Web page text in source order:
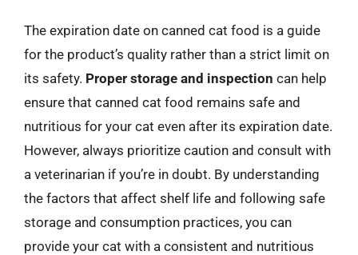
The expiration date on canned cat food is a guide
for the product’s quality rather than a strict limit on
its safety. Proper storage and inspection can help
ensure that canned cat food remains safe and
nutritious for your cat even after its expiration date.
However, always prioritize caution and consult with
a veterinarian if you’re in doubt. By understanding
the factors that affect shelf life and following safe
storage and consumption practices, you can
provide your cat with a consistent and nutritious